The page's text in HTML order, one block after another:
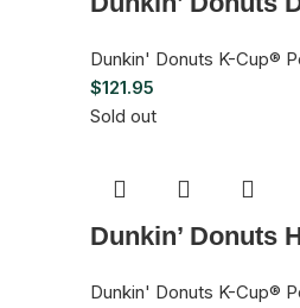
Dunkin' Donuts K-Cup®
$121.95
Sold out
Dunkin’ Donuts
Dunkin' Donuts K-Cup®